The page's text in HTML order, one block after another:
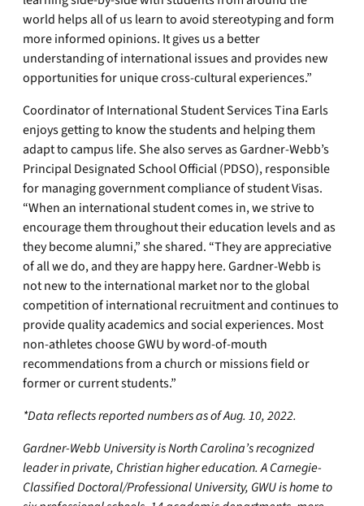
world helps all of us learn to avoid stereotyping and form
more informed opinions. It gives us a better
understanding of international issues and provides new
opportunities for unique cross-cultural experiences.”
Coordinator of International Student Services Tina Earls
enjoys getting to know the students and helping them
adapt to campus life. She also serves as Gardner-Webb’s
Principal Designated School Official (PDSO), responsible
for managing government compliance of student Visas.
“When an international student comes in, we strive to
encourage them throughout their education levels and as
they become alumni,” she shared. “They are appreciative
of all we do, and they are happy here. Gardner-Webb is
not new to the international market nor to the global
competition of international recruitment and continues to
provide quality academics and social experiences. Most
non-athletes choose GWU by word-of-mouth
recommendations from a church or missions field or
former or current students.”
*Data reflects reported numbers as of Aug. 10, 2022.
Gardner-Webb University is North Carolina’s recognized
leader in private, Christian higher education. A Carnegie-
Classified Doctoral/Professional University, GWU is home to